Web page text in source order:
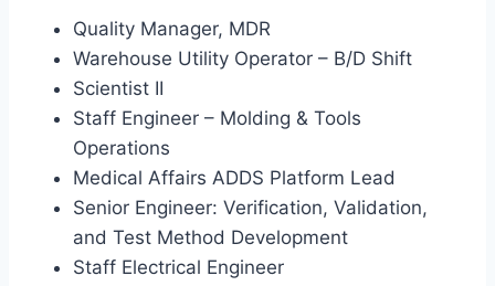
Quality Manager, MDR
Warehouse Utility Operator – B/D Shift
Scientist II
Staff Engineer – Molding & Tools
Operations
Medical Affairs ADDS Platform Lead
Senior Engineer: Verification, Validation,
and Test Method Development
Staff Electrical Engineer